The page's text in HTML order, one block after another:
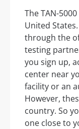
The TAN-
United
through the
testing
you sign up,
center near
facility or an
However,
country. So
one close to